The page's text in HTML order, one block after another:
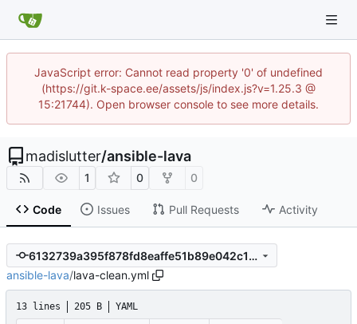
JavaScript error: Cannot read property '0' of undefined
(https://git.k-space.ee/assets/js/index.js?v=1.25.3 @
15:21744). Open browser console to see more details.
madislutter/ansible-lava
1 0 0
Code Issues Pull Requests Activity
6132739a395f878fd8eaffe51b89e042c1387389
ansible-lava/lava-clean.yml
13 lines 205 B YAML